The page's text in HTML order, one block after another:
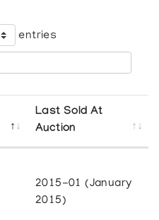
entries
Last Sold At
Auction
2015-01 (January
2015)